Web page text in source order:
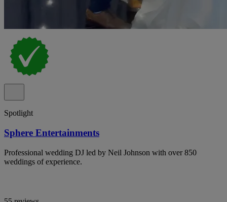
Spotlight
Sphere Entertainments
Professional wedding DJ led by Neil Johnson with over 850
weddings of experience.